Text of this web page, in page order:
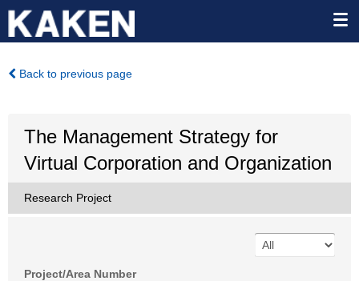
Back to previous page
The Management Strategy for
Virtual Corporation and Organization
Research Project
Project/Area Number